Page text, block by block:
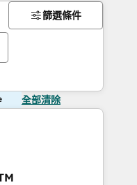
篩選條件
全部清除